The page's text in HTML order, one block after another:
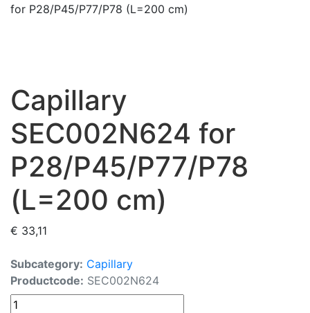
for P28/P45/P77/P78 (L=200 cm)
Capillary
SEC002N624 for
P28/P45/P77/P78
(L=200 cm)
€ 33,11
Subcategory: Capillary
Productcode: SEC002N624
Capillary